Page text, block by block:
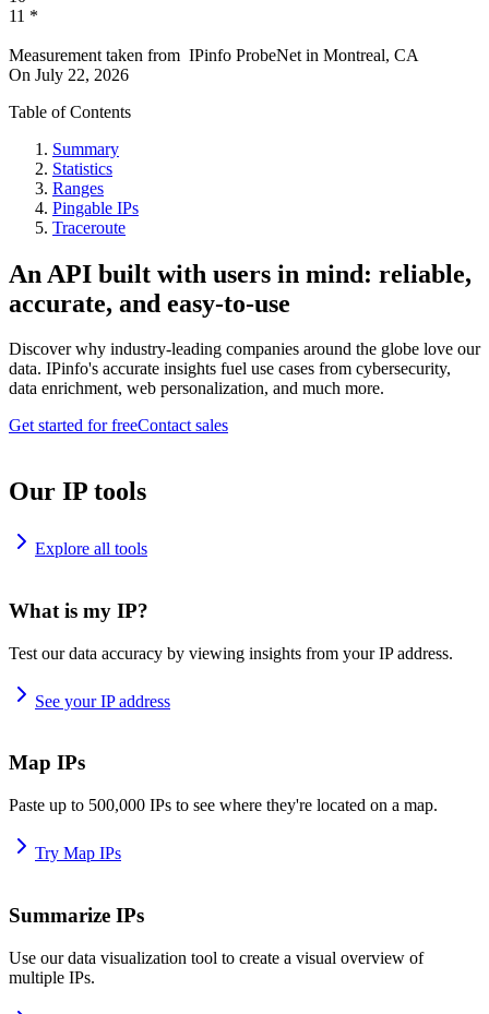
11 *
Measurement taken from IPinfo ProbeNet in Montreal, CA
On July 22, 2026
Table of Contents
Summary
Statistics
Ranges
Pingable IPs
Traceroute
An API built with users in mind: reliable,
accurate, and easy-to-use
Discover why industry-leading companies around the globe love our
data. IPinfo's accurate insights fuel use cases from cybersecurity,
data enrichment, web personalization, and much more.
Get started for freeContact sales
Our IP tools
Explore all tools
What is my IP?
Test our data accuracy by viewing insights from your IP address.
See your IP address
Map IPs
Paste up to 500,000 IPs to see where they're located on a map.
Try Map IPs
Summarize IPs
Use our data visualization tool to create a visual overview of
multiple IPs.